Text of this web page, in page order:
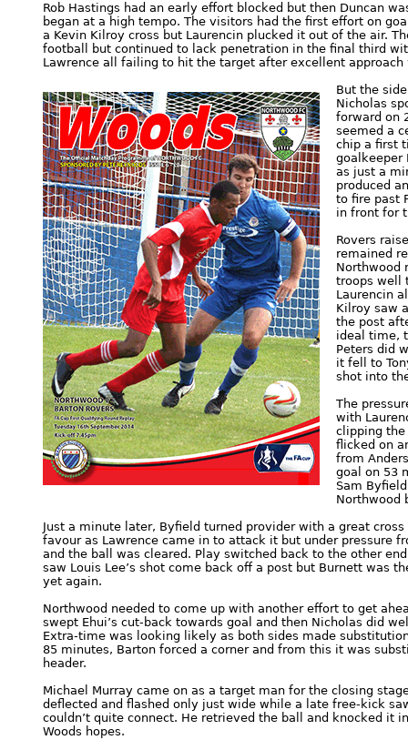
Rob Hastings had an early effort blocked but then Duncan
began at a high tempo. The visitors had the first effort on
a Kevin Kilroy cross but Laurencin plucked it out of the air.
football but continued to lack penetration in the final third
Lawrence all failing to hit the target after excellent approach
But the
Nicholas
forward on
seemed a
chip a first
goalkeeper
as just a
produced
to fire past
in front for
Rovers
remained
Northwood
troops well
Laurencin
Kilroy saw
the post
ideal time,
Peters did
it fell to
shot into
The
with
clipping
flicked on
from
goal on 53
Sam
Northwood
Just a minute later, Byfield turned provider with a great
favour as Lawrence came in to attack it but under pressure
and the ball was cleared. Play switched back to the other
saw Louis Lee’s shot come back off a post but Burnett was
yet again.
Northwood needed to come up with another effort to get
swept Ehui’s cut-back towards goal and then Nicholas did
Extra-time was looking likely as both sides made
85 minutes, Barton forced a corner and from this it was
header.
Michael Murray came on as a target man for the closing
deflected and flashed only just wide while a late free-kick
couldn’t quite connect. He retrieved the ball and knocked it
Woods hopes.